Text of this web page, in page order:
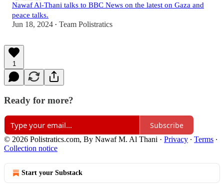
‪Nawaf Al-Thani‬ talks to ‪BBC News‬ on the latest on Gaza and
peace talks.
Jun 18, 2024 • Team Polistratics
1
Ready for more?
Subscribe
© 2026 Polistratics.com, By Nawaf M. Al Thani · Privacy ∙ Terms ∙
Collection notice
Start your Substack